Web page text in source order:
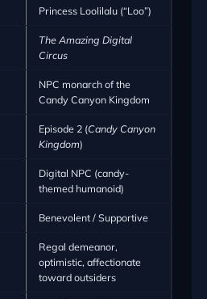
Princess Loolilalu (“Loo”)
The Amazing Digital
Circus
NPC monarch of the
Candy Canyon Kingdom
Episode 2 (Candy Canyon
Kingdom)
Digital NPC (candy-
themed humanoid)
Benevolent / Supportive
Regal demeanor,
optimistic, affectionate
toward outsiders